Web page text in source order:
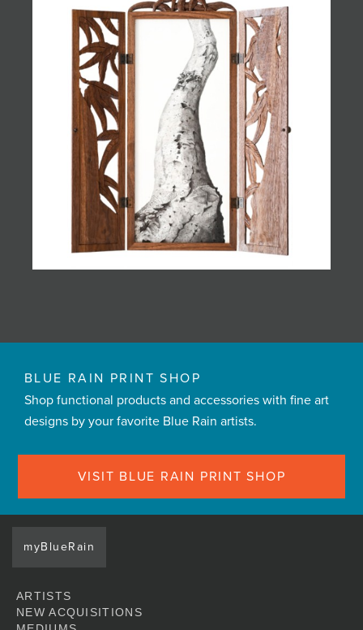
BLUE RAIN PRINT SHOP
Shop functional products and accessories with fine art
designs by your favorite Blue Rain artists.
VISIT BLUE RAIN PRINT SHOP
myBlueRain
ARTISTS
NEW ACQUISITIONS